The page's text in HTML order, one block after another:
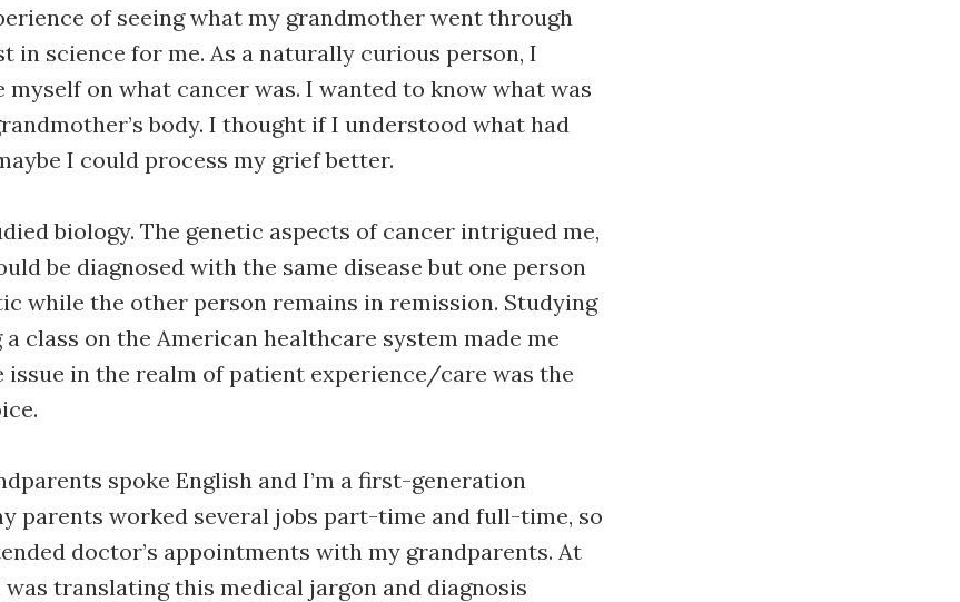
of seeing what my grandmother went through
in science for me. As a naturally curious person, I
myself on what cancer was. I wanted to know what was
body. I thought if I understood what had
I could process my grief better.
biology. The genetic aspects of cancer intrigued me,
be diagnosed with the same disease but one person
while the other person remains in remission. Studying
class on the American healthcare system made me
issue in the realm of patient experience/care was the
spoke English and I’m a first-generation
parents worked several jobs part-time and full-time, so
doctor’s appointments with my grandparents. At
was translating this medical jargon and diagnosis